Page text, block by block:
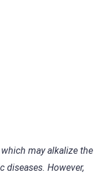
may alkalize the
diseases. However,